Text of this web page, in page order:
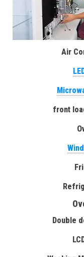
Air
front
Double